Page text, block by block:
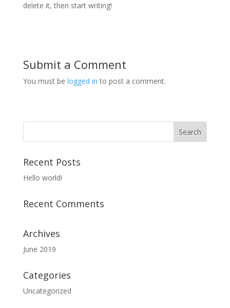
delete it, then start writing!
Submit a Comment
You must be logged in to post a comment.
Recent Posts
Hello world!
Recent Comments
Archives
June 2019
Categories
Uncategorized